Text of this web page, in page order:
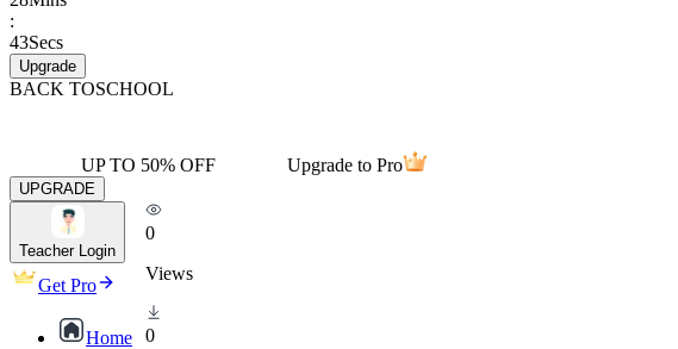
:
43Secs
Upgrade
BACK TOSCHOOL
UP TO 50% OFF Upgrade to Pro
UPGRADE
Teacher Login
Get Pro
Home
0
Views
0